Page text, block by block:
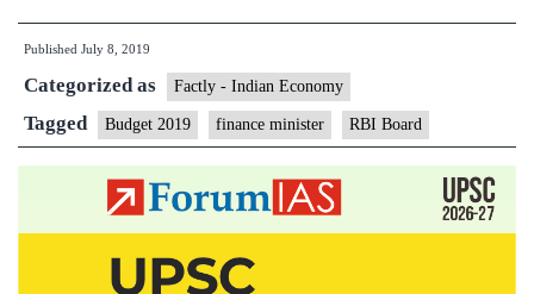
Finance
Sitharaman
to
address
RBI
Published July 8, 2019
Categorized as Factly - Indian Economy
Tagged Budget 2019 finance minister RBI Board